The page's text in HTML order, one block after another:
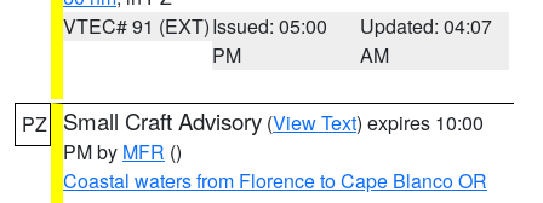
VTEC# 91 (EXT)Issued: 05:00
PM
Updated: 04:07
AM
PZ Small Craft Advisory (View Text) expires 10:00
PM by MFR ()
Coastal waters from Florence to Cape Blanco OR